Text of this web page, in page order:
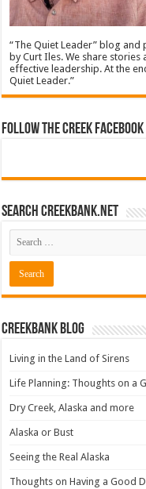
“The Quiet Leader” blog and
by Curt Iles. We share
effective leadership. At the
Quiet Leader.”
Follow The Creek Facebook
Search CreekBank.net
Creekbank Blog
Living in the Land of Sirens
Life Planning: Thoughts on a
Dry Creek, Alaska and more
Alaska or Bust
Seeing the Real Alaska
Thoughts on Having a Good